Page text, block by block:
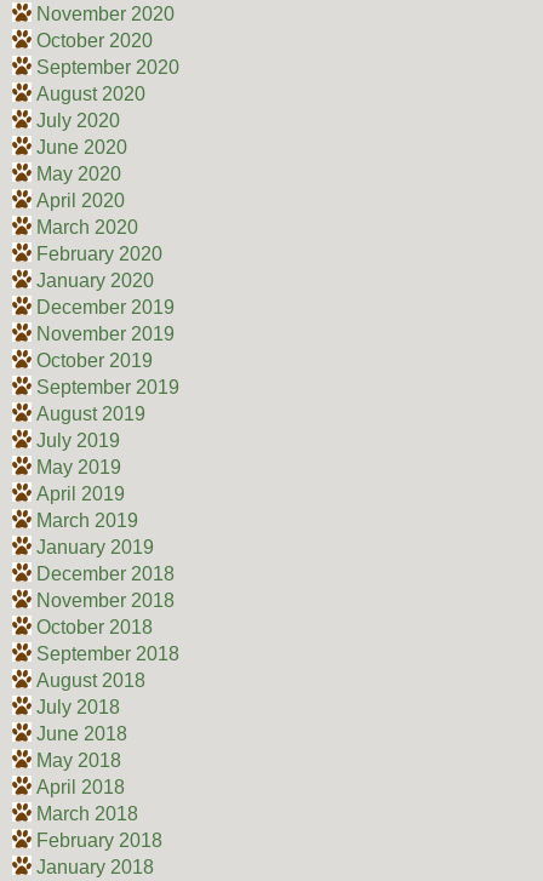
November 2020
October 2020
September 2020
August 2020
July 2020
June 2020
May 2020
April 2020
March 2020
February 2020
January 2020
December 2019
November 2019
October 2019
September 2019
August 2019
July 2019
May 2019
April 2019
March 2019
January 2019
December 2018
November 2018
October 2018
September 2018
August 2018
July 2018
June 2018
May 2018
April 2018
March 2018
February 2018
January 2018